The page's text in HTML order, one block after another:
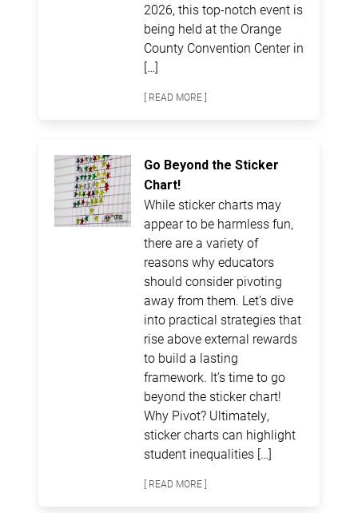
2026, this top-notch event is
being held at the Orange
County Convention Center in
[…]
[ READ MORE ]
Go Beyond the Sticker
Chart!
While sticker charts may
appear to be harmless fun,
there are a variety of
reasons why educators
should consider pivoting
away from them. Let’s dive
into practical strategies that
rise above external rewards
to build a lasting
framework. It’s time to go
beyond the sticker chart!
Why Pivot? Ultimately,
sticker charts can highlight
student inequalities […]
[ READ MORE ]